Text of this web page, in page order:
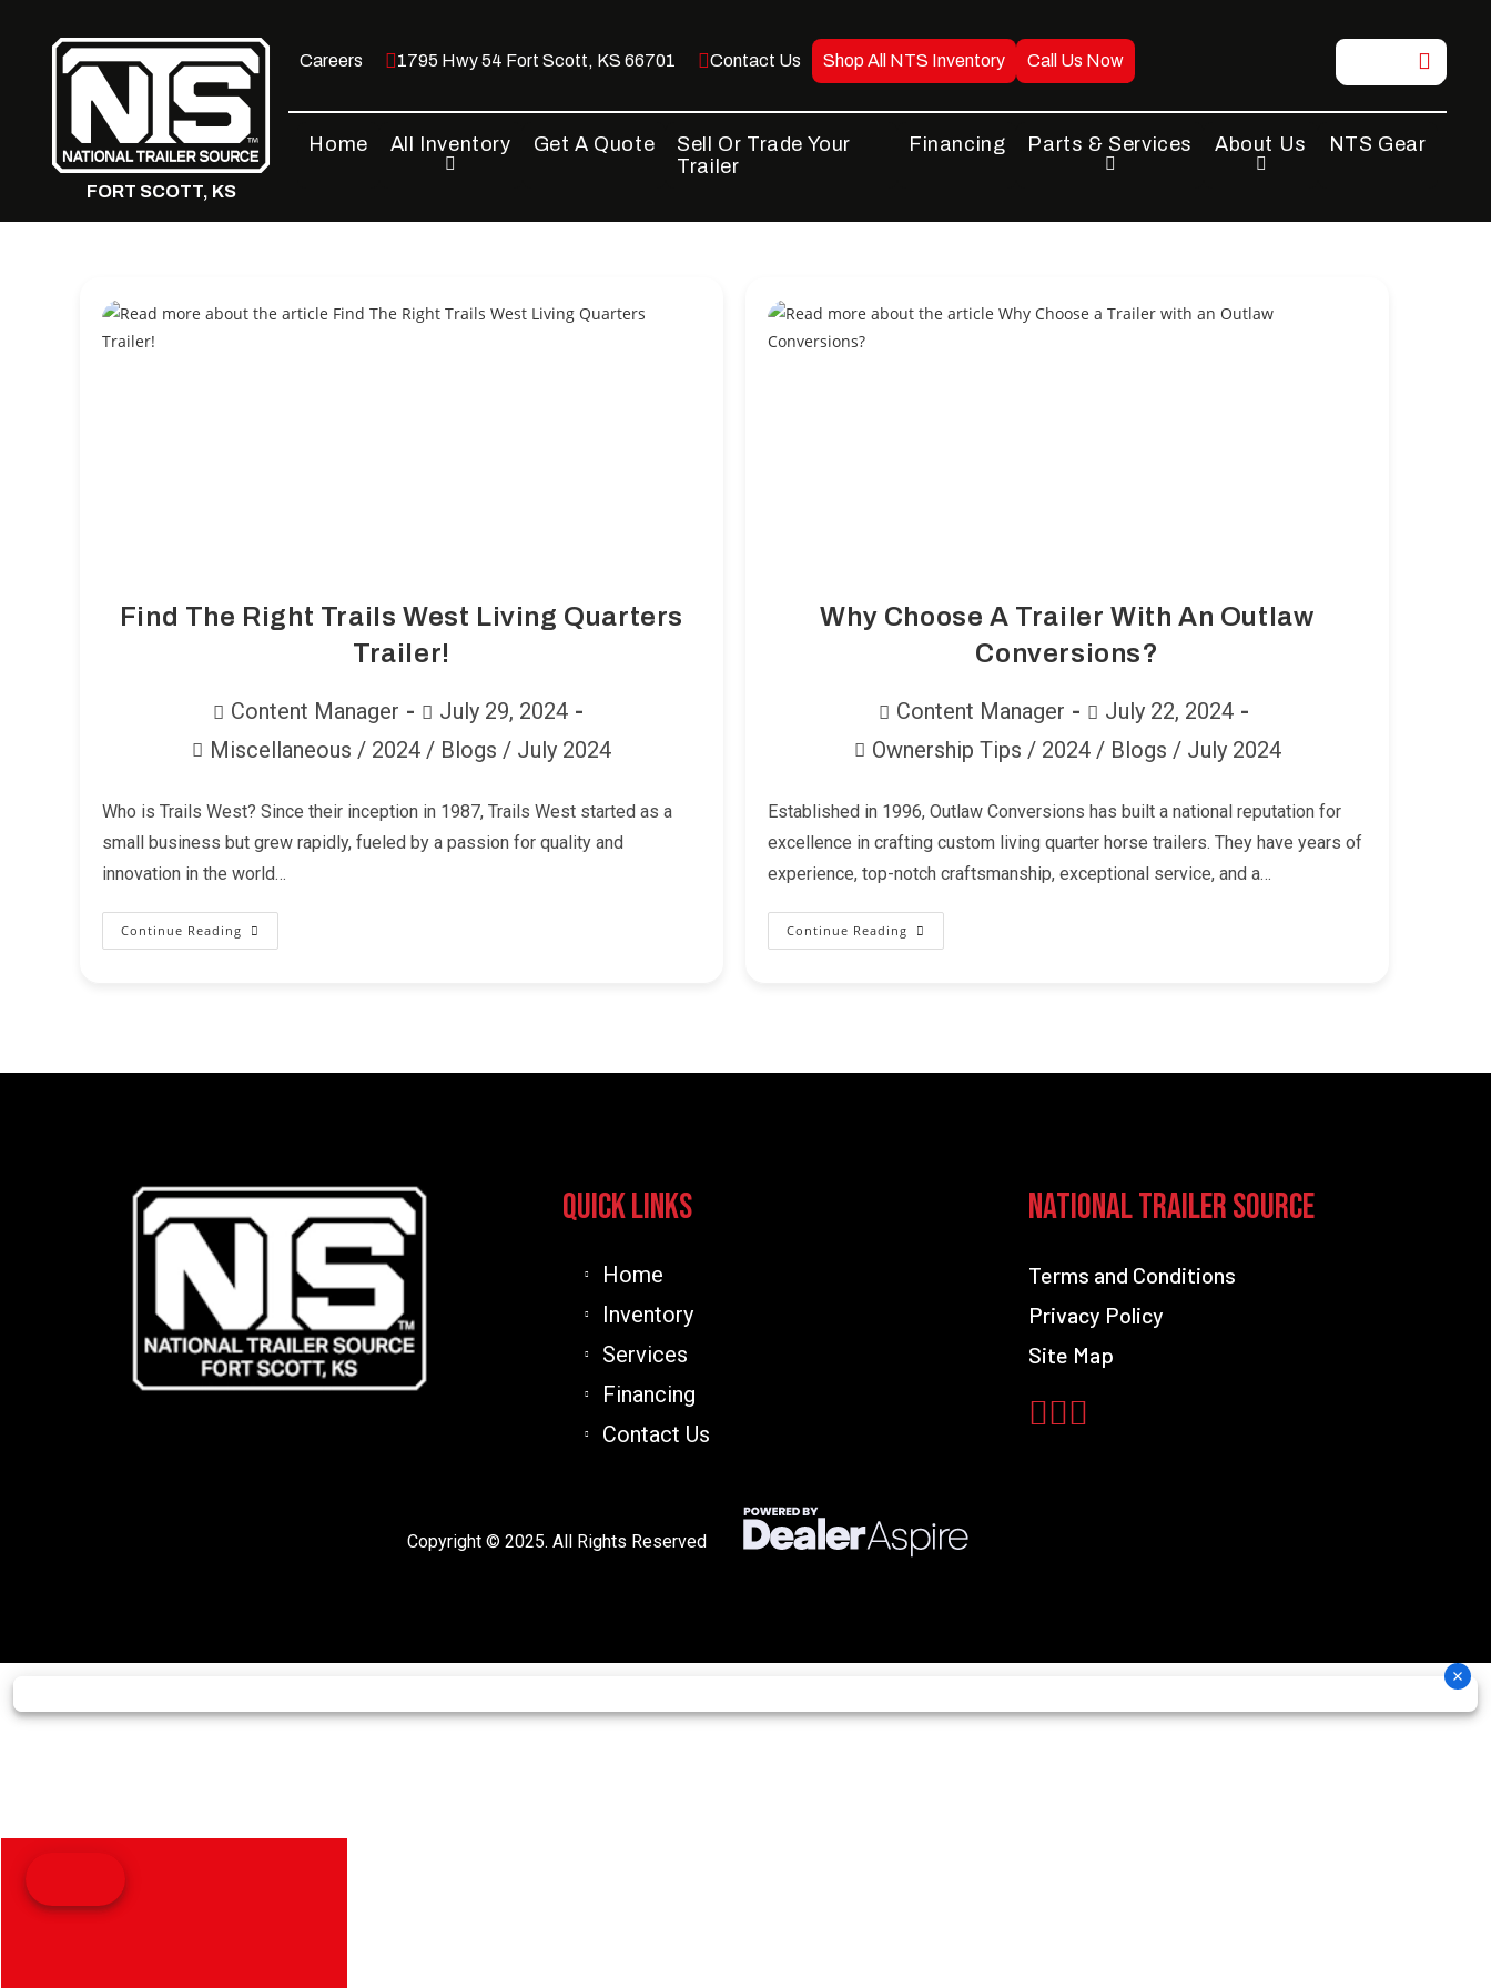
FORT SCOTT, KS
Careers 1795 Hwy 54 Fort Scott, KS 66701 Contact Us Shop All NTS Inventory Call Us Now
Home All Inventory Get A Quote
Sell Or Trade Your
Trailer
Financing Parts & Services About Us NTS Gear
Find The Right Trails West Living Quarters
Trailer!
PostContent Manager
Post
published:
July 29, 2024
PostMiscellaneous / 2024 / Blogs / July 2024
Who is Trails West? Since their inception in 1987, Trails West started as a
small business but grew rapidly, fueled by a passion for quality and
innovation in the world…
Continue Reading Find
The
Why Choose A Trailer With An Outlaw
Conversions?
PostContent Manager
Post
published:
July 22, 2024
PostOwnership Tips / 2024 / Blogs / July 2024
Established in 1996, Outlaw Conversions has built a national reputation for
excellence in crafting custom living quarter horse trailers. They have years of
experience, top-notch craftsmanship, exceptional service, and a…
Continue Reading Why
Choose
Quick Links
Home
Inventory
Services
Financing
Contact Us
National Trailer Source
Terms and Conditions
Privacy Policy
Site Map
Copyright © 2025. All Rights Reserved